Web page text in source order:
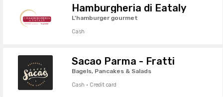
Hamburgheria di Eataly
L'hamburger gourmet
Cash
Sacao Parma - Fratti
Bagels, Pancakes & Salads
Cash · Credit card